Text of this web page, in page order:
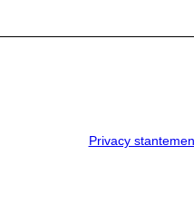
Privacy